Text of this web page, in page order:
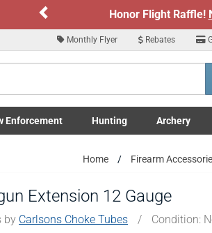
Honor Flight Raffle!
Monthly Flyer Rebates
submenu
Enforcement
Law Enforcement LE/Military submenu
Hunting
Toggle Hunting submenu
Archery
Toggle Archery
Home Firearm
Extension 12 Gauge
by Carlsons Choke Tubes / Condition: